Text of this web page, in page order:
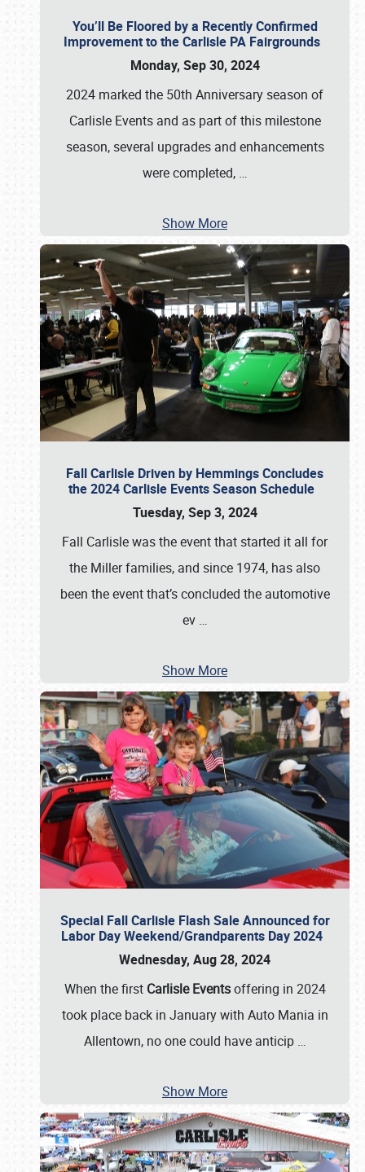
You’ll Be Floored by a Recently Confirmed
Improvement to the Carlisle PA Fairgrounds
Monday, Sep 30, 2024
2024 marked the 50th Anniversary season of
Carlisle Events and as part of this milestone
season, several upgrades and enhancements
were completed, …
Show More
Fall Carlisle Driven by Hemmings Concludes
the 2024 Carlisle Events Season Schedule
Tuesday, Sep 3, 2024
Fall Carlisle was the event that started it all for
the Miller families, and since 1974, has also
been the event that’s concluded the automotive
ev …
Show More
Special Fall Carlisle Flash Sale Announced for
Labor Day Weekend/Grandparents Day 2024
Wednesday, Aug 28, 2024
When the first Carlisle Eventsoffering in 2024
took place back in January with Auto Mania in
Allentown, no one could have anticip …
Show More